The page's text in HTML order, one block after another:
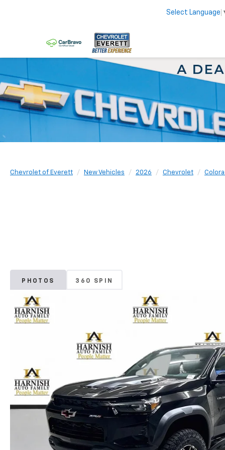
Select Language
Chevrolet of Everett New Vehicles 2026 Chevrolet
PHOTOS 360 SPIN